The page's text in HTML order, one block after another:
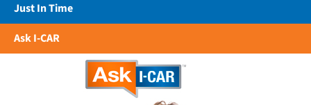
Just In Time
Ask I-CAR